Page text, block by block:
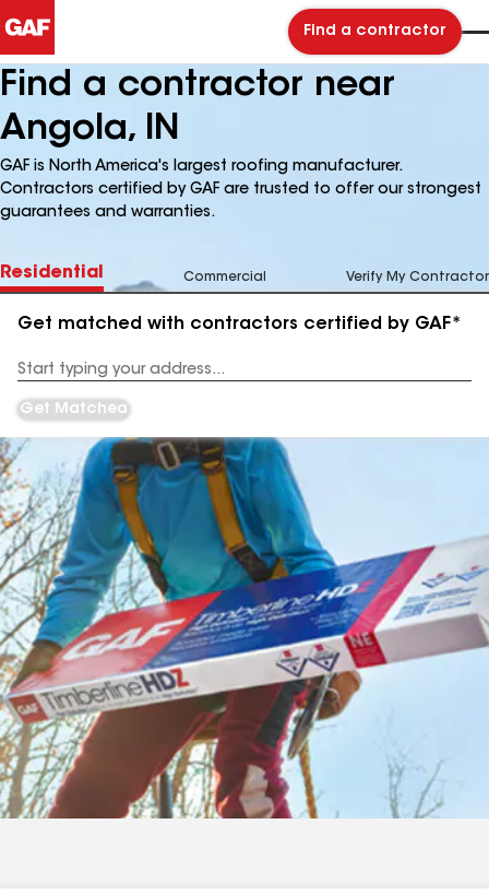
Find a contractor
Find a contractor near
Angola, IN
GAF is North America's largest roofing manufacturer.
Contractors certified by GAF are trusted to offer our strongest
guarantees and warranties.
Residential Commercial Verify My Contractor
Get matched with contractors certified by GAF*
Address
Get Matched